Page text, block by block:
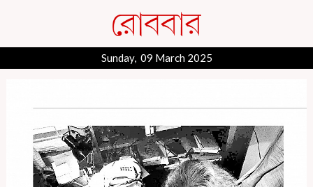
Sunday, 09 March 2025